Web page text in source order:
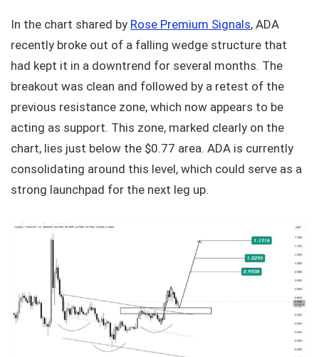
In the chart shared by Rose Premium Signals, ADA
recently broke out of a falling wedge structure that
had kept it in a downtrend for several months. The
breakout was clean and followed by a retest of the
previous resistance zone, which now appears to be
acting as support. This zone, marked clearly on the
chart, lies just below the $0.77 area. ADA is currently
consolidating around this level, which could serve as a
strong launchpad for the next leg up.